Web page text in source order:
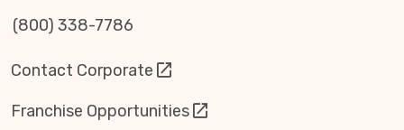
(800) 338-7786
Contact Corporate
Franchise Opportunities